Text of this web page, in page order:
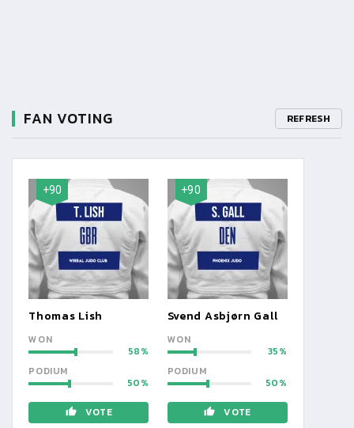
FAN VOTING REFRESH
+90
Thomas Lish
WON
58
PODIUM
50
VOTE
+90
Svend Asbjørn Gall
WON
35
PODIUM
50
VOTE